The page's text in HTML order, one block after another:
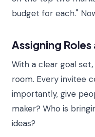
budget for each."
Assigning
With a clear goal
room. Every invitee
importantly, give
maker? Who is
ideas?